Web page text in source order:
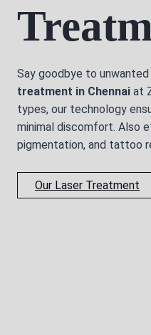
Say goodbye to unwanted
treatment in Chennai at
types, our technology
minimal discomfort. Also
pigmentation, and tattoo
Our Laser Treatment